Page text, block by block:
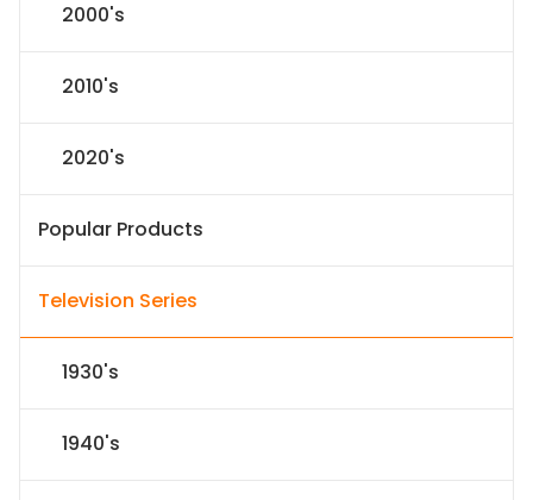
2000's
2010's
2020's
Popular Products
Television Series
1930's
1940's